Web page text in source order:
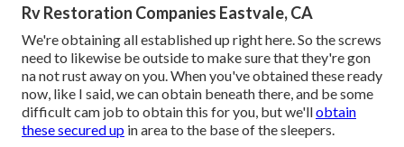
Rv Restoration Companies Eastvale, CA
We're obtaining all established up right here. So the screws
need to likewise be outside to make sure that they're gon
na not rust away on you. When you've obtained these ready
now, like I said, we can obtain beneath there, and be some
difficult cam job to obtain this for you, but we'llobtain
these secured up in area to the base of the sleepers.